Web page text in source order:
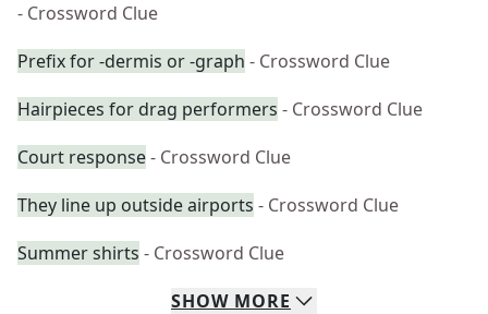
- Crossword Clue
Prefix for -dermis or -graph - Crossword Clue
Hairpieces for drag performers - Crossword Clue
Court response- Crossword Clue
They line up outside airports - Crossword Clue
Summer shirts - Crossword Clue
SHOW MORE